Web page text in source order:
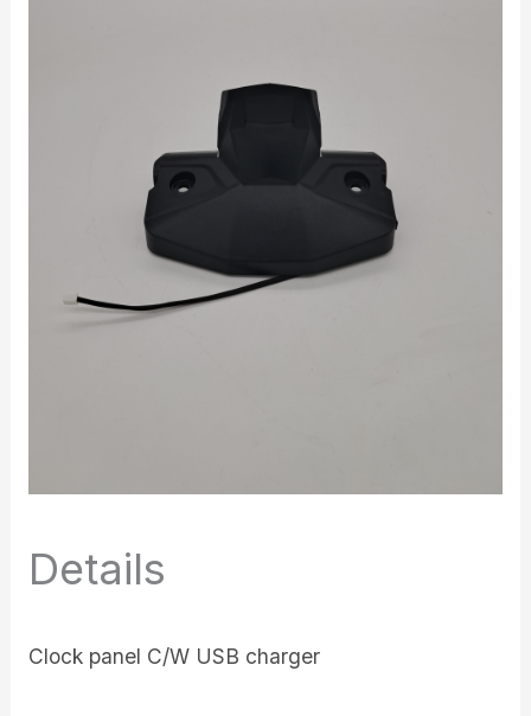
Details
Clock panel C/W USB charger